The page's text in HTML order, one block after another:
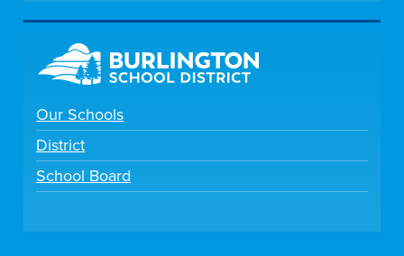
Our Schools
District
School Board